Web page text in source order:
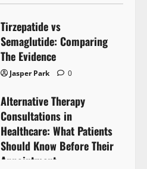
Tirzepatide vs
Semaglutide: Comparing
The Evidence
Jasper Park 0
Alternative Therapy
Consultations in
Healthcare: What Patients
Should Know Before Their
Appointment